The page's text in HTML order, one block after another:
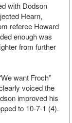
with Dodson
Hearn,
referee Howard
enough was
from further
want Froch”
voiced the
improved his
to 10-7-1 (4).